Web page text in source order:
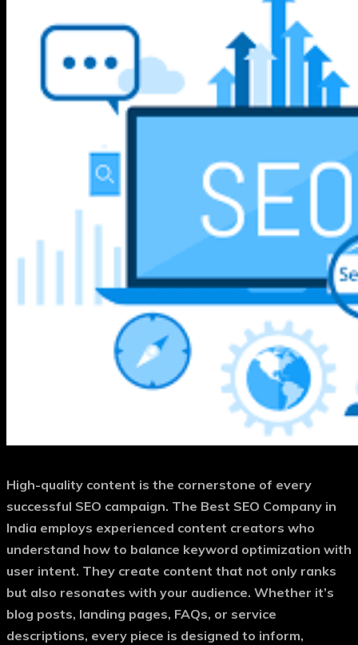
High-quality content is the cornerstone of every
successful SEO campaign. The Best SEO Company in
India employs experienced content creators who
understand how to balance keyword optimization with
user intent. They create content that not only ranks
but also resonates with your audience. Whether it’s
blog posts, landing pages, FAQs, or service
descriptions, every piece is designed to inform,